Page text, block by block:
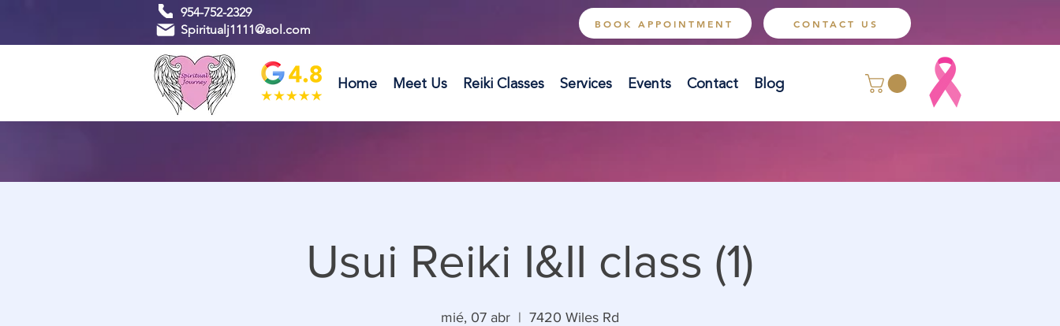
954-752-2329
Spiritualj1111@aol.com
BOOK APPOINTMENT CONTACT US
Home Meet Us Reiki Classes Services Events Contact Blog
Usui Reiki I&II class (1)
mié, 07 abr
  |
7420 Wiles Rd